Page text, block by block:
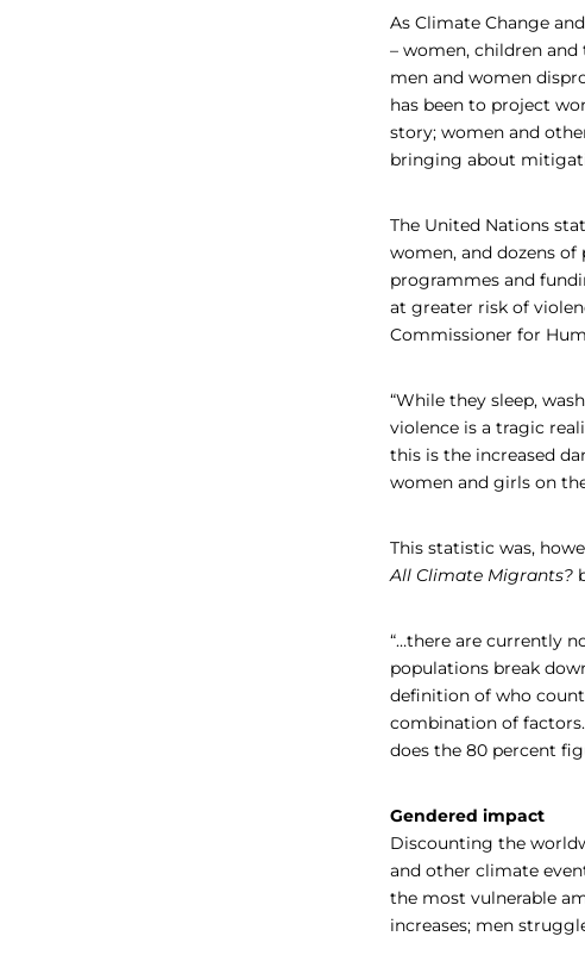
As Climate Change
– women, children
men and women
has been to project
story; women and
bringing about
The United Nations
women, and dozens
programmes and
at greater risk of
Commissioner for
“While they sleep,
violence is a tragic
this is the increased
women and girls on
This statistic was,
All Climate Migrants?
“…there are currently
populations break
definition of who
combination of
does the 80 percent
Gendered impact
Discounting the
and other climate
the most vulnerable
increases; men